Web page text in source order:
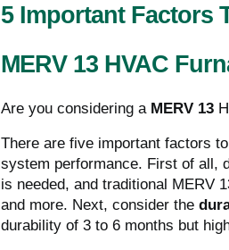
5 Important Factors
MERV 13 HVAC
Are you considering a MERV 13
There are five important factors
system performance. First of all,
is needed, and traditional MERV
and more. Next, consider the
durability of 3 to 6 months but